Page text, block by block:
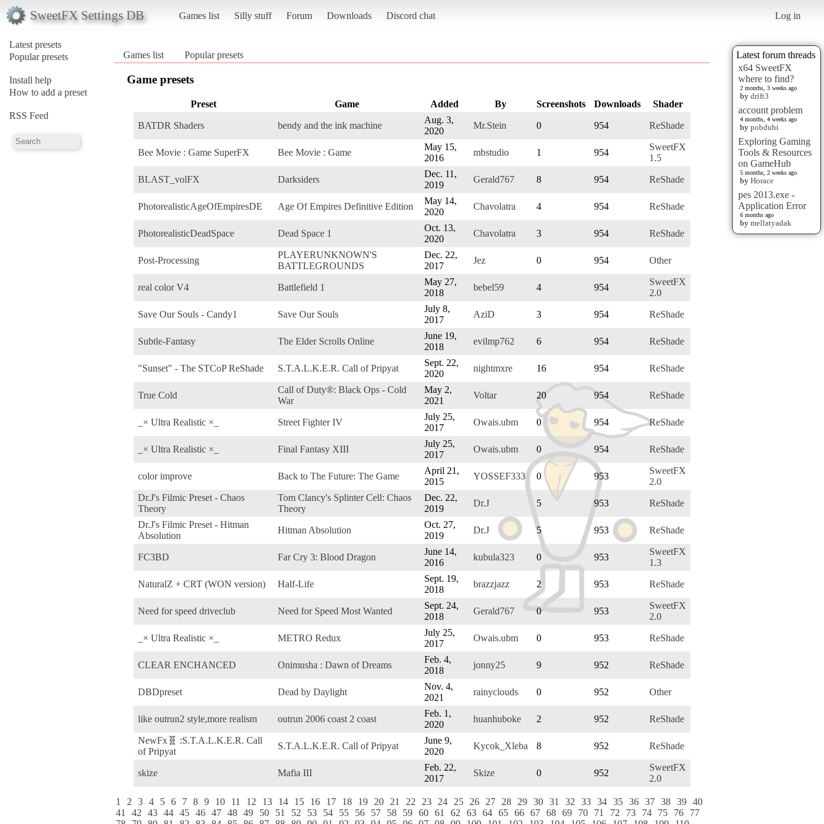
SweetFX Settings DB Games list Silly stuff Forum Downloads Discord chat Log in
Latest presets
Popular presets
Install help
How to add a preset
RSS Feed
Latest forum threads
x64 SweetFX
where to find?
2 months, 3 weeks ago
by drift3
account problem
4 months, 4 weeks ago
by pobduhi
Exploring Gaming
Tools & Resources
on GameHub
5 months, 2 weeks ago
by Horace
pes 2013.exe -
Application Error
6 months ago
by mellatyadak
Games list Popular presets
Game presets
Preset Game Added By Screenshots Downloads Shader
BATDR Shaders bendy and the ink machine
Aug. 3,
2020
Mr.Stein 0 954 ReShade
Bee Movie : Game SuperFX Bee Movie : Game
May 15,
2016
mbstudio 1 954
SweetFX
1.5
BLAST_volFX Darksiders
Dec. 11,
2019
Gerald767 8 954 ReShade
PhotorealisticAgeOfEmpiresDE Age Of Empires Definitive Edition
May 14,
2020
Chavolatra 4 954 ReShade
PhotorealisticDeadSpace Dead Space 1
Oct. 13,
2020
Chavolatra 3 954 ReShade
Post-Processing
PLAYERUNKNOWN'S
BATTLEGROUNDS
Dec. 22,
2017
Jez 0 954 Other
real color V4 Battlefield 1
May 27,
2018
bebel59 4 954
SweetFX
2.0
Save Our Souls - Candy1 Save Our Souls
July 8,
2017
AziD 3 954 ReShade
Subtle-Fantasy The Elder Scrolls Online
June 19,
2018
evilmp762 6 954 ReShade
"Sunset" - The STCoP ReShade S.T.A.L.K.E.R. Call of Pripyat
Sept. 22,
2020
nightmxre 16 954 ReShade
True Cold
Call of Duty®: Black Ops - Cold
War
May 2,
2021
Voltar 20 954 ReShade
_× Ultra Realistic ×_ Street Fighter IV
July 25,
2017
Owais.ubm 0 954 ReShade
_× Ultra Realistic ×_ Final Fantasy XIII
July 25,
2017
Owais.ubm 0 954 ReShade
color improve Back to The Future: The Game
April 21,
2015
YOSSEF333 0 953
SweetFX
2.0
Dr.J's Filmic Preset - Chaos
Theory
Tom Clancy's Splinter Cell: Chaos
Theory
Dec. 22,
2019
Dr.J 5 953 ReShade
Dr.J's Filmic Preset - Hitman
Absolution
Hitman Absolution
Oct. 27,
2019
Dr.J 5 953 ReShade
FC3BD Far Cry 3: Blood Dragon
June 14,
2016
kubula323 0 953
SweetFX
1.3
NaturalZ + CRT (WON version) Half-Life
Sept. 19,
2018
brazzjazz 2 953 ReShade
Need for speed driveclub Need for Speed Most Wanted
Sept. 24,
2018
Gerald767 0 953
SweetFX
2.0
_× Ultra Realistic ×_ METRO Redux
July 25,
2017
Owais.ubm 0 953 ReShade
CLEAR ENCHANCED Onimusha : Dawn of Dreams
Feb. 4,
2018
jonny25 9 952 ReShade
DBDpreset Dead by Daylight
Nov. 4,
2021
rainyclouds 0 952 Other
like outrun2 style,more realism outrun 2006 coast 2 coast
Feb. 1,
2020
huanhuboke 2 952 ReShade
NewFx🧬 :S.T.A.L.K.E.R. Call
of Pripyat
S.T.A.L.K.E.R. Call of Pripyat
June 9,
2020
Kycok_Xleba 8 952 ReShade
skize Mafia III
Feb. 22,
2017
Skize 0 952
SweetFX
2.0
1 2 3 4 5 6 7 8 9 10 11 12 13 14 15 16 17 18 19 20 21 22 23 24 25 26 27 28 29 30 31 32 33 34 35 36 37 38 39 40
41
42 43 44 45 46 47 48 49 50 51 52 53 54 55 56 57 58 59 60 61 62 63 64 65 66 67 68 69 70 71 72 73 74 75 76
77